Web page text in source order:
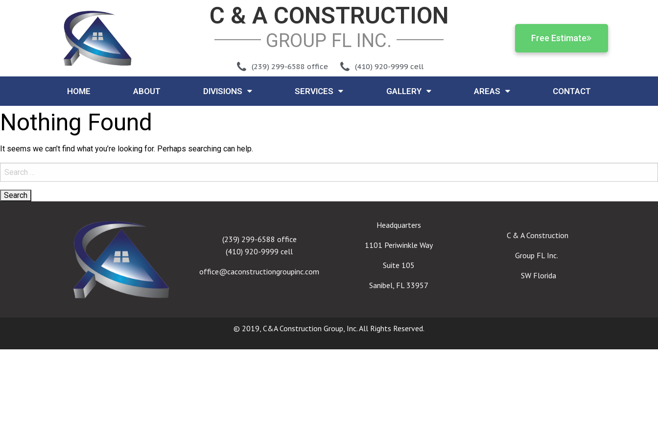
C & A CONSTRUCTION
GROUP FL INC.
(239) 299-6588 office (410) 920-9999 cell
Free Estimate
HOME ABOUT DIVISIONS SERVICES GALLERY AREAS CONTACT
Nothing Found
It seems we can’t find what you’re looking for. Perhaps searching can help.
(239) 299-6588 office
(410) 920-9999 cell
office@caconstructiongroupinc.com
Headquarters
1101 Periwinkle Way
Suite 105
Sanibel, FL 33957
C & A Construction
Group FL Inc.
SW Florida
© 2019, C&A Construction Group, Inc. All Rights Reserved.